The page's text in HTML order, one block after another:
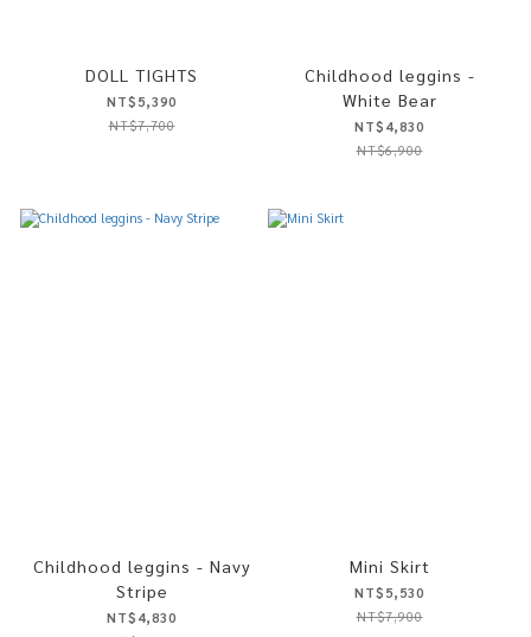
DOLL TIGHTS
NT$5,390
NT$7,700
Childhood leggins -
White Bear
NT$4,830
NT$6,900
Childhood leggins - Navy
Stripe
NT$4,830
Mini Skirt
NT$5,530
NT$7,900